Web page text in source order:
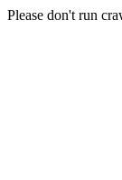
Please don't run